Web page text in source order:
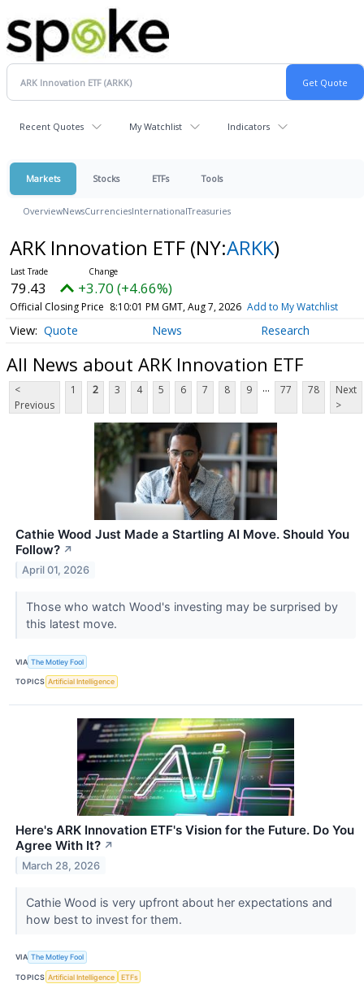
Recent Quotes My Watchlist Indicators
Markets Stocks ETFs Tools
OverviewNewsCurrenciesInternationalTreasuries
ARK Innovation ETF (NY:ARKK)
79.43 +3.70 (+4.66%)
Official Closing Price 8:10:01 PM GMT, Aug 7, 2026 Add to My Watchlist
Quote News Research
All News about ARK Innovation ETF
<
Previous
1 2 3 4 5 6 7 8 9 ... 77 78
Next
>
Cathie Wood Just Made a Startling AI Move. Should You
Follow? ↗
April 01, 2026
Those who watch Wood's investing may be surprised by
this latest move.
VIA The Motley Fool
TOPICS Artificial Intelligence
Here's ARK Innovation ETF's Vision for the Future. Do You
Agree With It? ↗
March 28, 2026
Cathie Wood is very upfront about her expectations and
how best to invest for them.
VIA The Motley Fool
TOPICS Artificial Intelligence ETFs